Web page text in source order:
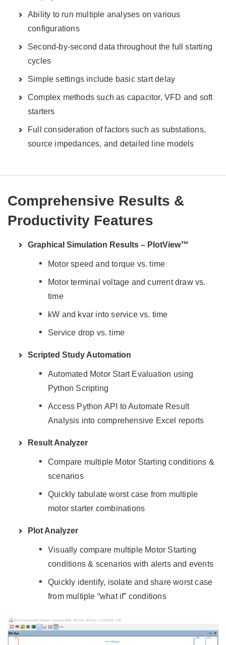
Ability to run multiple analyses on various
configurations
Second-by-second data throughout the full starting
cycles
Simple settings include basic start delay
Complex methods such as capacitor, VFD and soft
starters
Full consideration of factors such as substations,
source impedances, and detailed line models
Comprehensive Results &
Productivity Features
Graphical Simulation Results – PlotView™
Motor speed and torque vs. time
Motor terminal voltage and current draw vs.
time
kW and kvar into service vs. time
Service drop vs. time
Scripted Study Automation
Automated Motor Start Evaluation using
Python Scripting
Access Python API to Automate Result
Analysis into comprehensive Excel reports
Result Analyzer
Compare multiple Motor Starting conditions &
scenarios
Quickly tabulate worst case from multiple
motor starter combinations
Plot Analyzer
Visually compare multiple Motor Starting
conditions & scenarios with alerts and events
Quickly identify, isolate and share worst case
from multiple “what if” conditions